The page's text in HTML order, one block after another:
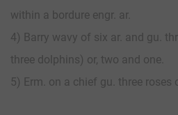
within a bordure engr. ar.
4) Barry wavy of six ar. and gu.
three dolphins) or, two and one.
5) Erm. on a chief gu. three roses